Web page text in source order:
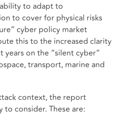
to adapt to
to cover for physical risks
cyber policy market
this to the increased clarity
on the “silent cyber”
transport, marine and
context, the report
consider. These are: